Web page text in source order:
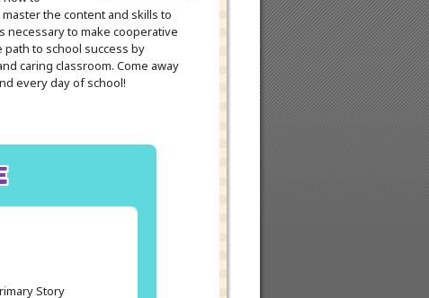
the content and skills to
necessary to make cooperative
to school success by
caring classroom. Come away
every day of school!
Story